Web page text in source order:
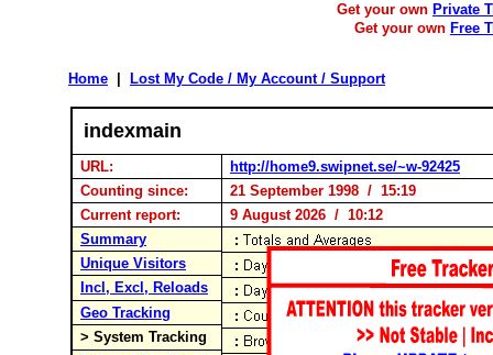
Get your own Private
Get your own Free
Home Lost My Code / My Account / Support
indexmain
URL:
http://home9.swipnet.se/~w-92425
Counting since:
21 September 1998 / 15:19
Current report:
9 August 2026 / 10:12
Summary
Unique Visitors
Incl, Excl, Reloads
Geo Tracking
> System Tracking